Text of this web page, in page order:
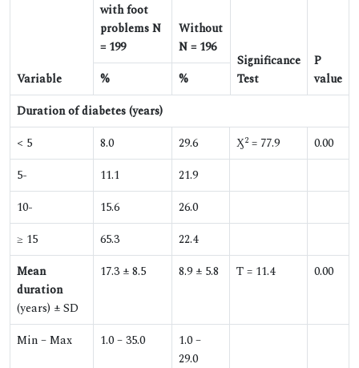
Variable
Significance
Test
P
value
with foot
problems N
= 199
Without
N = 196
%
%
Duration of diabetes (years)
< 5
8.0 29.6 Ӽ2 = 77.9
0.00
5-
11.1
21.9
10-
15.6
26.0
≥ 15
65.3
22.4
Mean
duration
(years) ± SD
17.3 ± 8.5 8.9 ± 5.8 T = 11.4 0.00
Min – Max 1.0 – 35.0
1.0 –
29.0